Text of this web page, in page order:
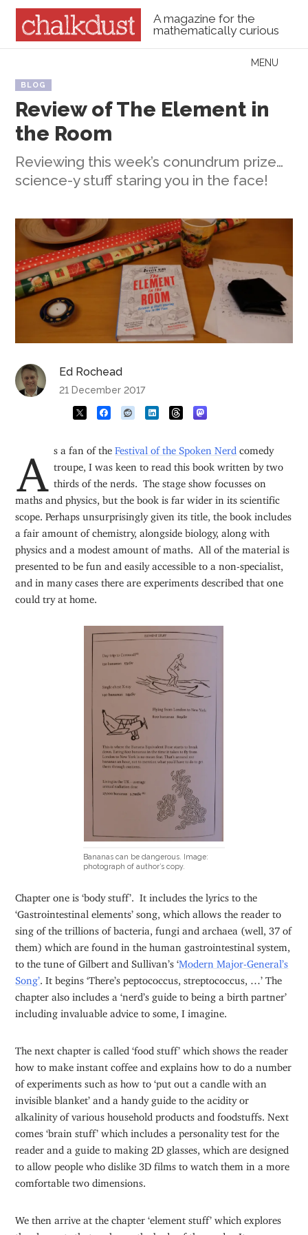
A magazine for the
mathematically curious
Menu
MENU
BLOG
Review of The Element in
the Room
Reviewing this week’s conundrum prize…
science-y stuff staring you in the face!
Ed Rochead
21 December 2017
As a fan of theFestival of the Spoken Nerd comedy
troupe , I was keen to read this book written by two
thirds of the nerds. The stage show focusses on
maths and physics, but the book is far wider in its scientific
scope. Perhaps unsurprisingly given its title, the book includes
a fair amount of chemistry, alongside biology, along with
physics and a modest amount of maths. All of the material is
presented to be fun and easily accessible to a non-specialist,
and in many cases there are experiments described that one
could try at home.
Bananas can be dangerous. Image:
photograph of author’s copy.
Chapter one is ‘body stuff’. It includes the lyrics to the
‘Gastrointestinal elements’ song, which allows the reader to
sing of the trillions of bacteria, fungi and archaea (well, 37 of
them) which are found in the human gastrointestinal system,
to the tune of Gilbert and Sullivan’s ‘Modern Major-General’s
Song’ . It begins ‘There’s peptococcus, streptococcus, …’ The
chapter also includes a ‘nerd’s guide to being a birth partner’
including invaluable advice to some, I imagine.
The next chapter is called ‘food stuff’ which shows the reader
how to make instant coffee and explains how to do a number
of experiments such as how to ‘put out a candle with an
invisible blanket’ and a handy guide to the acidity or
alkalinity of various household products and foodstuffs. Next
comes ‘brain stuff’ which includes a personality test for the
reader and a guide to making 2D glasses, which are designed
to allow people who dislike 3D films to watch them in a more
comfortable two dimensions.
We then arrive at the chapter ‘element stuff’ which explores